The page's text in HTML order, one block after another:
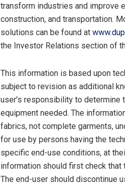
transform industries and improve
construction, and transportation.
solutions can be found at
the Investor Relations section of
This information is based upon
subject to revision as additional
user’s responsibility to
equipment needed. The
fabrics, not complete garments,
for use by persons having the
specific end-use conditions, at
information should first check
The end-user should discontinue